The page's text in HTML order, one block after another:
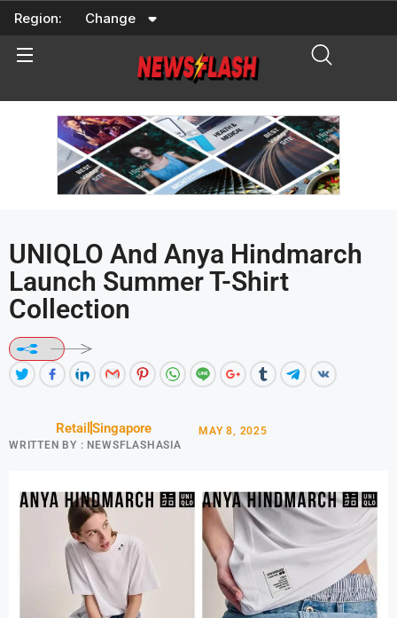
Skip
content
Region: Change
UNIQLO And Anya Hindmarch
Launch Summer T-Shirt
Collection
Retail Singapore
WRITTEN BY : NEWSFLASHASIA
MAY 8, 2025